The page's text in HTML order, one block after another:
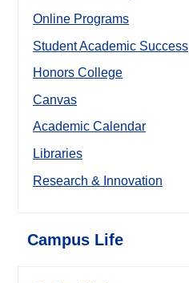
Online Programs
Student Academic Success
Honors College
Canvas
Academic Calendar
Libraries
Research & Innovation
Campus Life